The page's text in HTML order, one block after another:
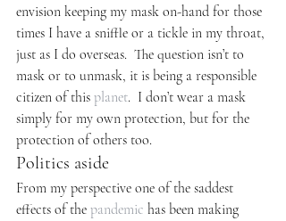
envision keeping my mask on-hand for those
times I have a sniffle or a tickle in my throat,
just as I do overseas.  The question isn’t to
mask or to unmask, it is being a responsible
citizen of this planet.  I don’t wear a mask
simply for my own protection, but for the
protection of others too.
Politics aside
From my perspective one of the saddest
effects of the pandemic has been making